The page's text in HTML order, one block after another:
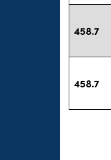
458.7
458.7